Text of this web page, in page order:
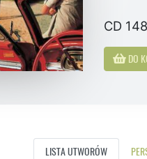
CD
DO
LISTA UTWORÓW